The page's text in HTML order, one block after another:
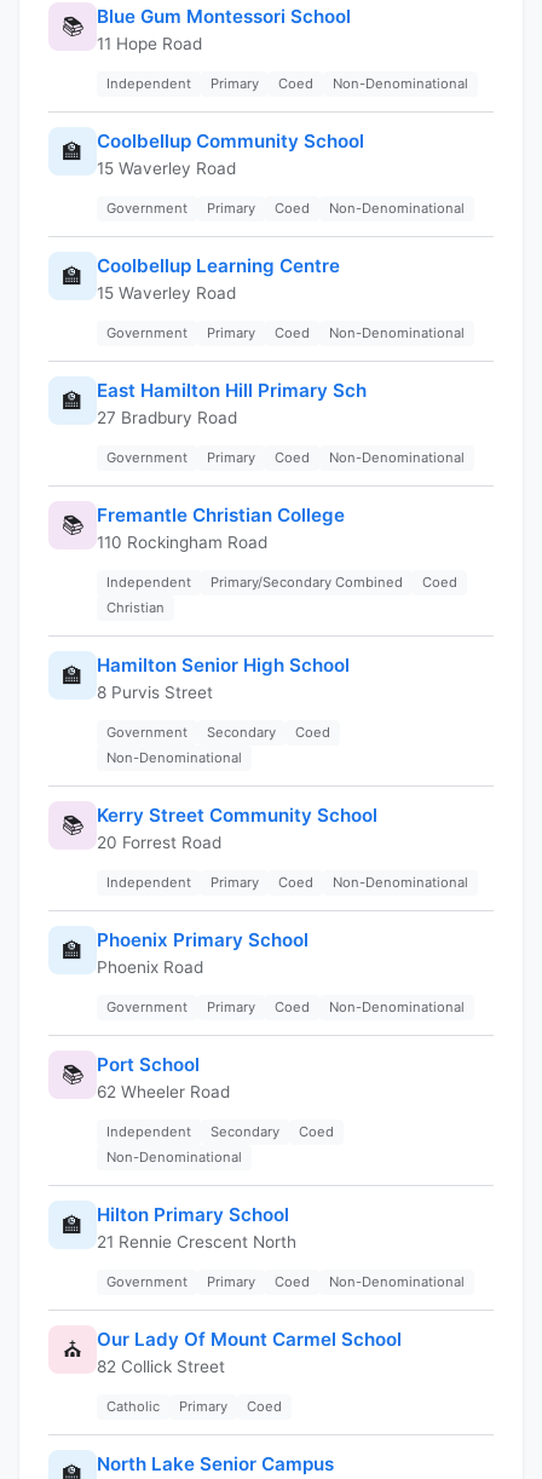
📚 Blue Gum Montessori School
11 Hope Road
Independent Primary Coed Non-Denominational
🏫 Coolbellup Community School
15 Waverley Road
Government Primary Coed Non-Denominational
🏫 Coolbellup Learning Centre
15 Waverley Road
Government Primary Coed Non-Denominational
🏫 East Hamilton Hill Primary Sch
27 Bradbury Road
Government Primary Coed Non-Denominational
📚 Fremantle Christian College
110 Rockingham Road
Independent Primary/Secondary Combined
Coed
Christian
🏫 Hamilton Senior High School
8 Purvis Street
Government Secondary
Coed
Non-Denominational
📚 Kerry Street Community School
20 Forrest Road
Independent Primary Coed Non-Denominational
🏫 Phoenix Primary School
Phoenix Road
Government Primary Coed Non-Denominational
📚 Port School
62 Wheeler Road
Independent Secondary
Coed
Non-Denominational
🏫 Hilton Primary School
21 Rennie Crescent North
Government Primary Coed Non-Denominational
⛪ Our Lady Of Mount Carmel School
82 Collick Street
Catholic Primary Coed
🏫 North Lake Senior Campus